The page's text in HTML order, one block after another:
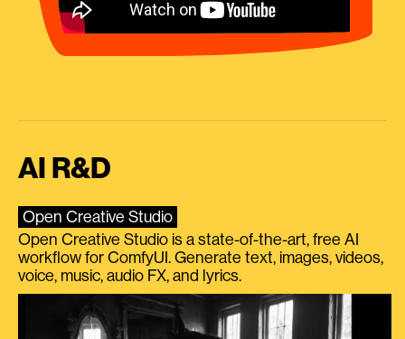
AI R&D
Open Creative Studio
Open Creative Studio is a state-of-the-art, free AI
workflow for ComfyUI. Generate text, images, videos,
voice, music, audio FX, and lyrics.